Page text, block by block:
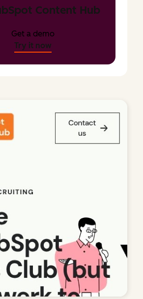
Content Hub
Get a demo
Try it now